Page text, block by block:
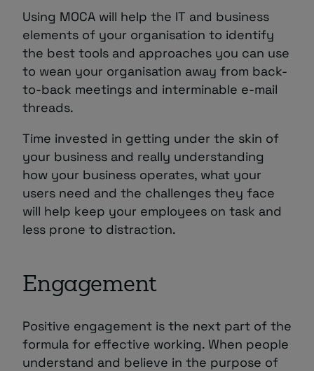
Using MOCA will help the IT and business
elements of your organisation to identify
the best tools and approaches you can use
to wean your organisation away from back-
to-back meetings and interminable e-mail
threads.
Time invested in getting under the skin of
your business and really understanding
how your business operates, what your
users need and the challenges they face
will help keep your employees on task and
less prone to distraction.
Engagement
Positive engagement is the next part of the
formula for effective working. When people
understand and believe in the purpose of